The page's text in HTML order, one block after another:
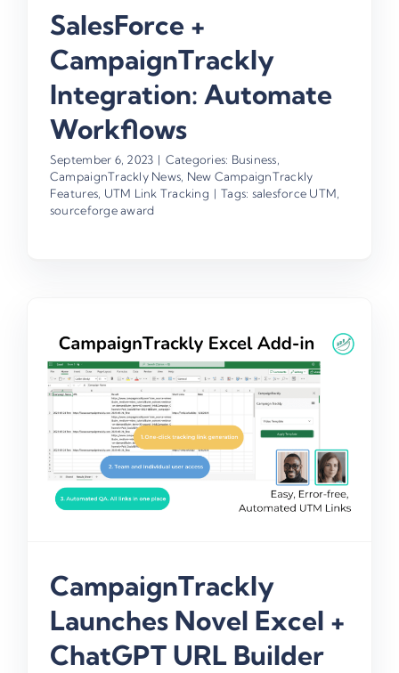
SalesForce +
CampaignTrackly
Integration: Automate
Workflows
September 6, 2023 | Categories: Business
CampaignTrackly News New CampaignTrackly
Features UTM Link Tracking | Tags: salesforce UTM
sourceforge award
CampaignTrackly
Launches Novel Excel +
ChatGPT URL Builder